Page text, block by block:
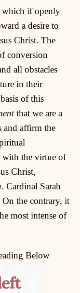
which if openly
a desire to
Christ. The
conversion
all obstacles
in their
of this
that we are a
and affirm the
with the virtue of
Christ,
. Cardinal Sarah
On the contrary, it
most intense of
Below